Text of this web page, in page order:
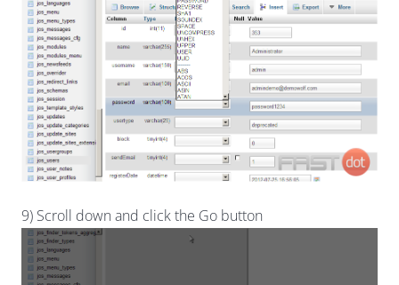
9) Scroll down and click the Go button